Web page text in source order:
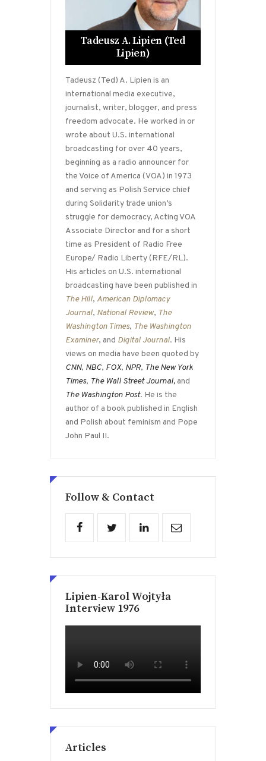
Tadeusz A. Lipien (Ted
Lipien)
Tadeusz (Ted) A. Lipien is an
international media executive,
journalist, writer, blogger, and press
freedom advocate. He worked in or
wrote about U.S. international
broadcasting for over 40 years,
beginning as a radio announcer for
the Voice of America (VOA) in 1973
and serving as Polish Service chief
during Solidarity trade union’s
struggle for democracy, Acting VOA
Associate Director and for a short
time as President of Radio Free
Europe/ Radio Liberty (RFE/RL).
His articles on U.S. international
broadcasting have been published in
The Hill, American Diplomacy
Journal, National Review, The
Washington Times, The Washington
Examiner, and Digital Journal. His
views on media have been quoted by
CNN, NBC, FOX, NPR, The New York
Times, The Wall Street Journal,and
The Washington Post. He is the
author of a book published in English
and Polish about feminism and Pope
John Paul II.
Follow & Contact
Lipien-Karol Wojtyła
Interview 1976
Articles